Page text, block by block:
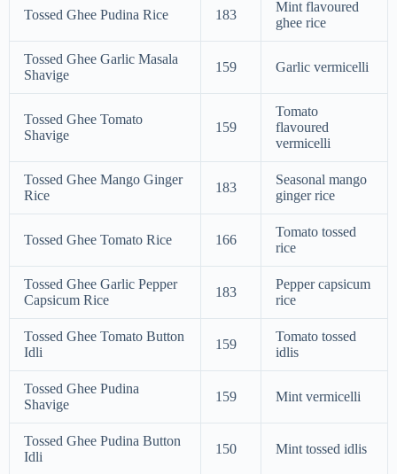
Tossed Ghee Pudina Rice 183
Mint flavoured
ghee rice
Tossed Ghee Garlic Masala
Shavige
159 Garlic vermicelli
Tossed Ghee Tomato
Shavige
159
Tomato
flavoured
vermicelli
Tossed Ghee Mango Ginger
Rice
183
Seasonal mango
ginger rice
Tossed Ghee Tomato Rice 166
Tomato tossed
rice
Tossed Ghee Garlic Pepper
Capsicum Rice
183
Pepper capsicum
rice
Tossed Ghee Tomato Button
Idli
159
Tomato tossed
idlis
Tossed Ghee Pudina
Shavige
159 Mint vermicelli
Tossed Ghee Pudina Button
Idli
150 Mint tossed idlis